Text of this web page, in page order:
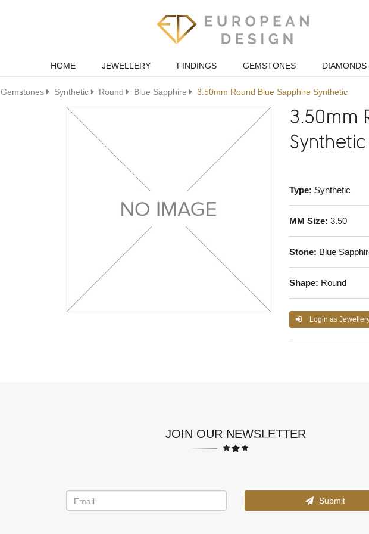
HOME JEWELLERY FINDINGS GEMSTONES DIAMONDS
Gemstones Synthetic Round Blue Sapphire 3.50mm Round Blue Sapphire Synthetic
3.50mm
Synthetic
Type: Synthetic
MM Size: 3.50
Stone: Blue
Shape: Round
Login as
JOIN OUR NEWSLETTER
Submit